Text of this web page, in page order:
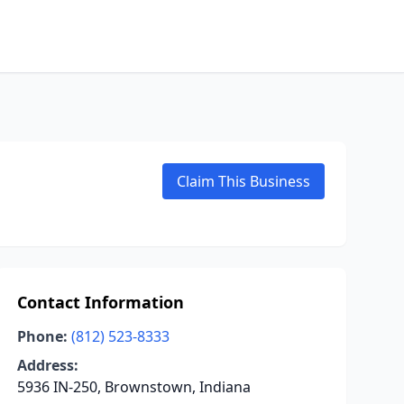
Claim This Business
Contact Information
Phone: (812) 523-8333
Address:
5936 IN-250, Brownstown, Indiana